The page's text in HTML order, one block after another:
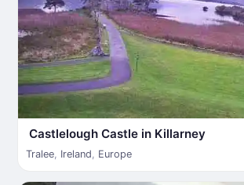
Castlelough Castle in Killarney
Tralee, Ireland, Europe